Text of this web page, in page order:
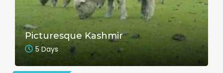
Picturesque Kashmir
5 Days